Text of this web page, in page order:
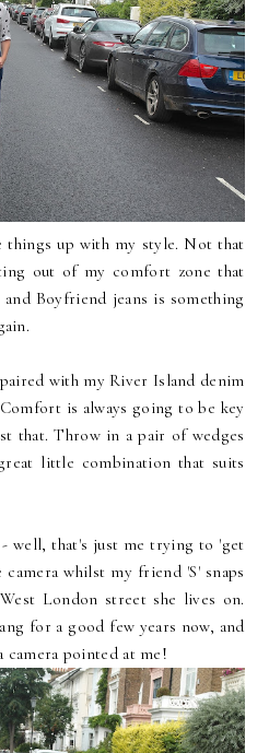
things up with my style. Not that
out of my comfort zone that
Boyfriend jeans is something
with my River Island denim
is always going to be key
that. Throw in a pair of wedges
little combination that suits
well, that's just me trying to 'get
whilst my friend 'S' snaps
London street she lives on.
for a good few years now, and
pointed at me!